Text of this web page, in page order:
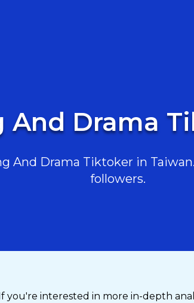
And Drama
And Drama Tiktoker in
followers.
interested in more in-depth